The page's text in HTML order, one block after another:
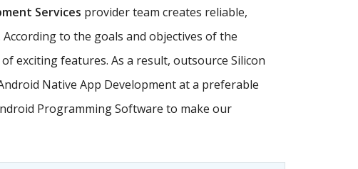
Services provider team creates reliable,
to the goals and objectives of the
exciting features. As a result, outsource Silicon
Native App Development at a preferable
Programming Software to make our